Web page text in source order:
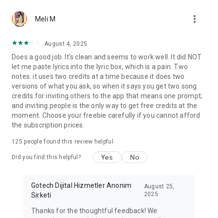
Meli M more_vert
August 4, 2025
Does a good job. It's clean and seems to work well. It did NOT
let me paste lyrics into the lyric box, which is a pain. Two
notes: it uses two credits at a time because it does two
versions of what you ask, so when it says you get two song
credits for inviting others to the app that means one prompt;
and inviting people is the only way to get free credits at the
moment. Choose your freebie carefully if you cannot afford
the subscription prices.
125 people found this review helpful
Did you find this helpful? Yes No
Gotech Dijital Hizmetler Anonim
Sirketi
August 25,
2025
Thanks for the thoughtful feedback! We